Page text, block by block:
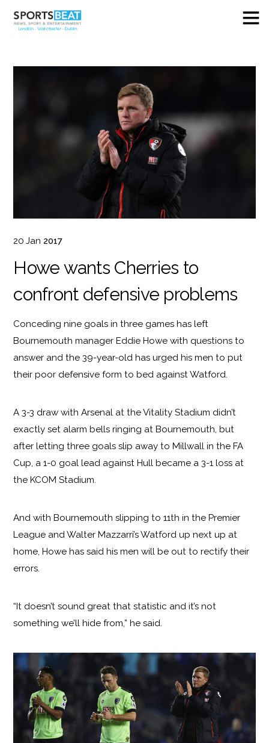
20 Jan 2017
Howe wants Cherries to
confront defensive problems
Conceding nine goals in three games has left
Bournemouth manager Eddie Howe with questions to
answer and the 39-year-old has urged his men to put
their poor defensive form to bed against Watford.
A 3-3 draw with Arsenal at the Vitality Stadium didn’t
exactly set alarm bells ringing at Bournemouth, but
after letting three goals slip away to Millwall in the FA
Cup, a 1-0 goal lead against Hull became a 3-1 loss at
the KCOM Stadium.
And with Bournemouth slipping to 11th in the Premier
League and Walter Mazzarri’s Watford up next up at
home, Howe has said his men will be out to rectify their
errors.
“It doesn’t sound great that statistic and it’s not
something we’ll hide from,” he said.